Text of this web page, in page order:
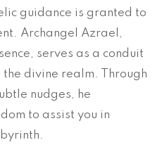
guidance is granted to
Archangel Azrael,
serves as a conduit
divine realm. Through
nudges, he
to assist you in